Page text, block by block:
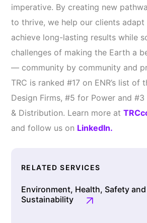
imperative. By creating new
to thrive, we help our clients adapt
achieve long-lasting results while
challenges of making the Earth a
— community by community and
TRC is ranked #17 on ENR’s list of
Design Firms, #5 for Power and #3
& Distribution. Learn more at
and follow us on LinkedIn.
RELATED SERVICES
Environment, Health, Safety and
Sustainability